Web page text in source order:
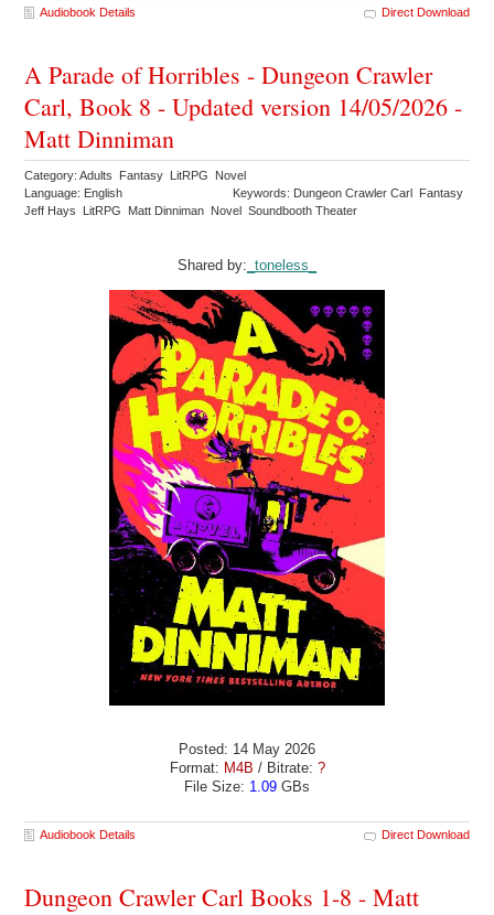
Audiobook Details Direct Download
A Parade of Horribles - Dungeon Crawler
Carl, Book 8 - Updated version 14/05/2026 -
Matt Dinniman
Category: Adults Fantasy LitRPG Novel
Language: English
Keywords: Dungeon Crawler Carl Fantasy
Jeff Hays LitRPG Matt Dinniman Novel Soundbooth Theater
Shared by: _toneless_
Posted: 14 May 2026
Format: M4B / Bitrate: ?
File Size: 1.09 GBs
Audiobook Details Direct Download
Dungeon Crawler Carl Books 1-8 - Matt